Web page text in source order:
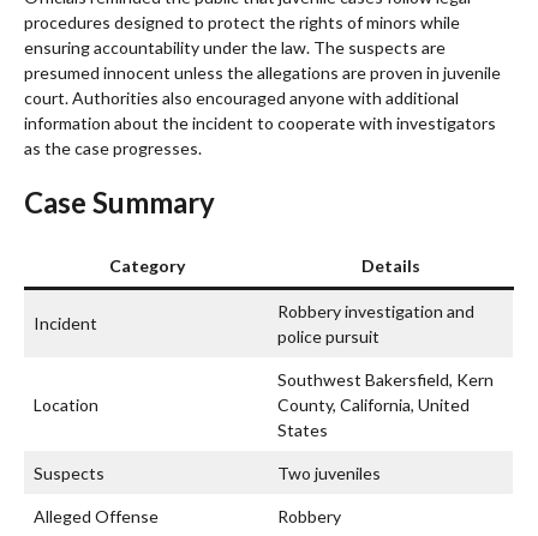
procedures designed to protect the rights of minors while
ensuring accountability under the law. The suspects are
presumed innocent unless the allegations are proven in juvenile
court. Authorities also encouraged anyone with additional
information about the incident to cooperate with investigators
as the case progresses.
Case Summary
Category Details
Incident
Robbery investigation and
police pursuit
Location
Southwest Bakersfield, Kern
County, California, United
States
Suspects Two juveniles
Alleged Offense Robbery